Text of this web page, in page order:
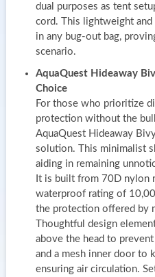
dual purposes as tent
cord. This lightweight and
in any bug-out bag,
scenario.
AquaQuest Hideaway
Choice
For those who prioritize
protection without the
AquaQuest Hideaway
solution. This minimalist
aiding in remaining
It is built from 70D nylon
waterproof rating of
the protection offered by
Thoughtful design
above the head to
and a mesh inner door to
ensuring air circulation.